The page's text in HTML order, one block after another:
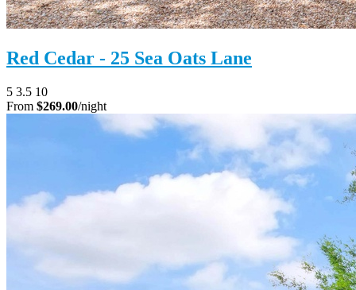
Red Cedar - 25 Sea Oats Lane
5 3.5 10
From $269.00/night